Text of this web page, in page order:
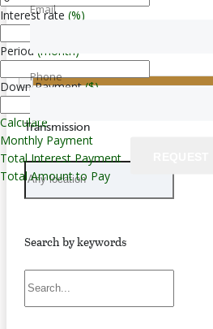
Transmission
Search by keywords
Interest rate (%)
Period (month)
Down Payment($)
Calculate
Monthly Payment
Total Interest Payment
Total Amount to Pay
Email
Phone